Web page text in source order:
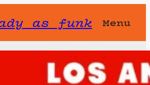
as funk Menu